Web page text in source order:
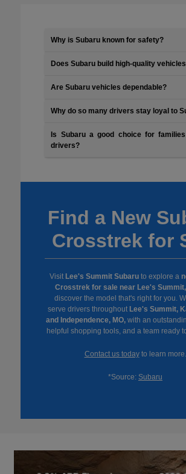
Why is Subaru known for safety?
Does Subaru build high-quality
Are Subaru vehicles dependable?
Why do so many drivers stay loyal to
Is Subaru a good choice for
drivers?
Find a New
Crosstrek for
Visit Lee's Summit Subaruto explore a
Crosstrek for sale near Lee's Summit,
discover the model that's right for you.
serve drivers throughout Lee's Summit,
and Independence, MO, with an
helpful shopping tools, and a team ready
Contact us todayto learn more.
*Source: Subaru